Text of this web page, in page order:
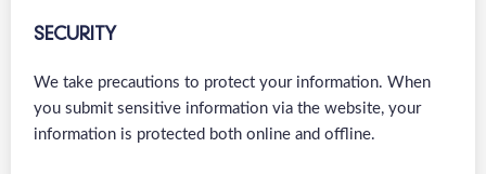
SECURITY
We take precautions to protect your information. When
you submit sensitive information via the website, your
information is protected both online and offline.